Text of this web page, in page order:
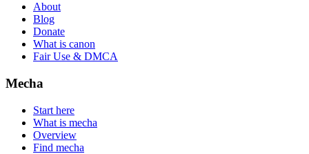
About
Blog
Donate
What is canon
Fair Use & DMCA
Mecha
Start here
What is mecha
Overview
Find mecha